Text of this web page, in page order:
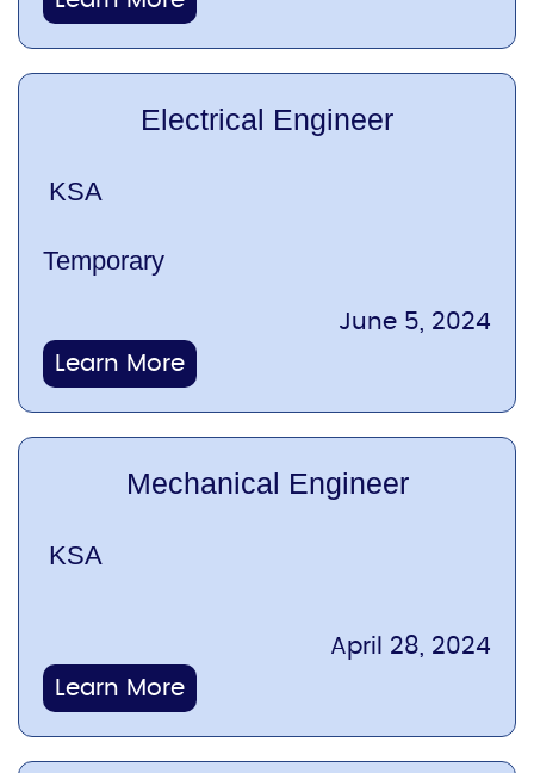
Electrical Engineer
KSA
Temporary
Learn More
June 5, 2024
Mechanical Engineer
KSA
Learn More
April 28, 2024